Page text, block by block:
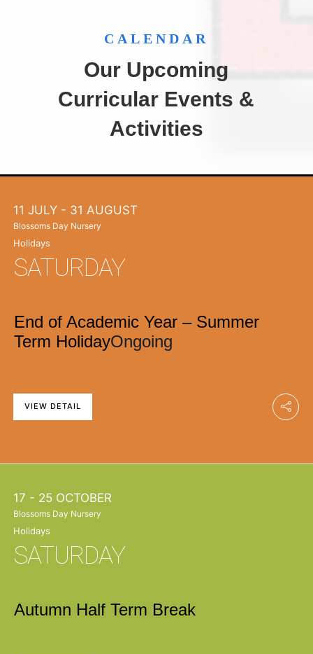
CALENDAR
Our Upcoming
Curricular Events &
Activities
11 JULY - 31 AUGUST
Blossoms Day Nursery
Holidays
SATURDAY
End of Academic Year – Summer
Term HolidayOngoing
VIEW DETAIL
17 - 25 OCTOBER
Blossoms Day Nursery
Holidays
SATURDAY
Autumn Half Term Break